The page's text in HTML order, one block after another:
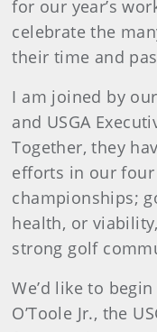
for our year’s
celebrate the
their time and
I am joined by our
and USGA
Together, they
efforts in our
championships;
health, or
strong golf
We’d like to
O’Toole Jr., the